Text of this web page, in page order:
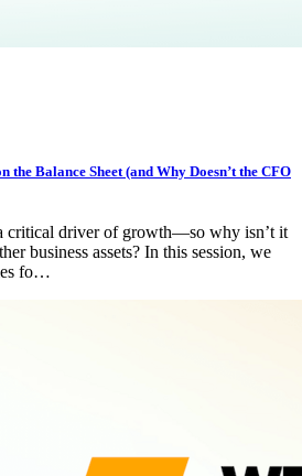
the Balance Sheet (and Why Doesn’t the CFO
critical driver of growth—so why isn’t it
business assets? In this session, we
fo…